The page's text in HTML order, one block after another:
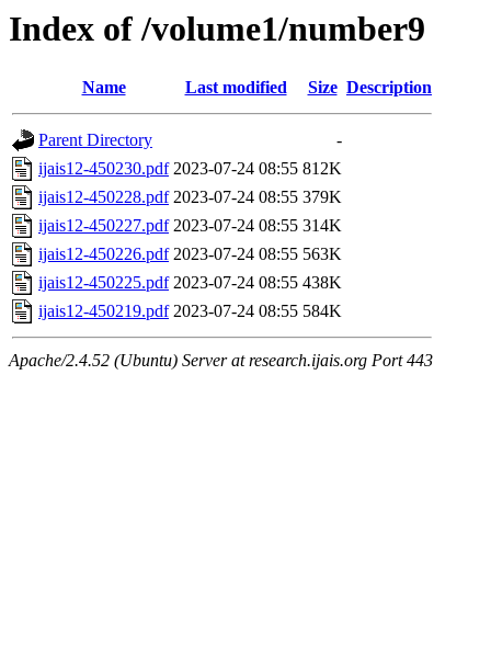
Index of /volume1/number9
Name Last modified Size Description
Parent Directory
-
ijais12-450230.pdf 2023-07-24 08:55 812K
ijais12-450228.pdf 2023-07-24 08:55 379K
ijais12-450227.pdf 2023-07-24 08:55 314K
ijais12-450226.pdf 2023-07-24 08:55 563K
ijais12-450225.pdf 2023-07-24 08:55 438K
ijais12-450219.pdf 2023-07-24 08:55 584K
Apache/2.4.52 (Ubuntu) Server at research.ijais.org Port 443